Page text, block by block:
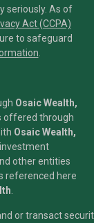
seriously. As of
Act (CCPA)
to safeguard
Osaic Wealth,
offered through
Osaic Wealth,
other entities
referenced here
or transact